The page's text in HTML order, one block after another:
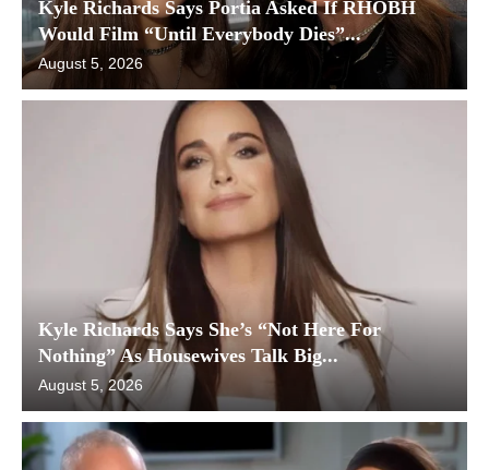
Kyle Richards Says Portia Asked If RHOBH
Would Film “Until Everybody Dies”...
August 5, 2026
Kyle Richards Says She’s “Not Here For
Nothing” As Housewives Talk Big...
August 5, 2026